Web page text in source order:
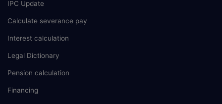
IPC Update
Calculate severance pay
Interest calculation
Legal Dictionary
Pension calculation
Financing